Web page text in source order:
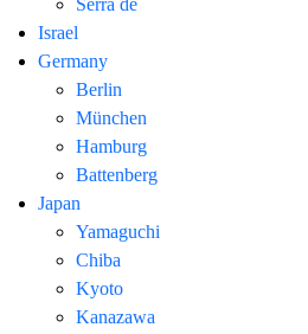
Serra de
Israel
Germany
Berlin
München
Hamburg
Battenberg
Japan
Yamaguchi
Chiba
Kyoto
Kanazawa